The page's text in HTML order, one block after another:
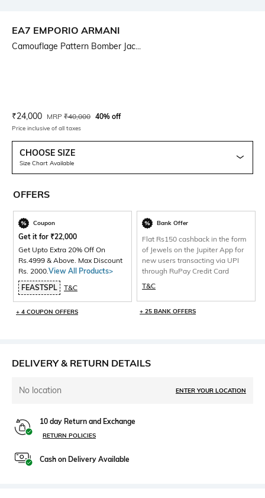
EA7 EMPORIO ARMANI
Camouflage Pattern Bomber Jac...
Current Offer Price:
₹24,000 Actual Price:
MRP ₹40,000 40% off
Price inclusive of all taxes
CHOOSE SIZE
Size Chart Available
OFFERS
Coupon
Get it for ₹22,000
Get Upto Extra 20% Off On
Rs.4999 & Above. Max Discount
Rs. 2000. View All Products>
FEASTSPL
T&C
+ 4 COUPON OFFERS
Bank Offer
Flat Rs150 cashback in the form
of Jewels on the Jupiter App for
new users transacting via UPI
through RuPay Credit Card
T&C
+ 25 BANK OFFERS
DELIVERY & RETURN DETAILS
No location ENTER YOUR LOCATION
10 day Return and Exchange
RETURN POLICIES
Cash on Delivery Available